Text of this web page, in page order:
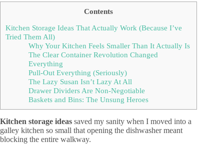
Contents
Kitchen Storage Ideas That Actually Work (Because I’ve
Tried Them All)
Why Your Kitchen Feels Smaller Than It Actually Is
The Clear Container Revolution Changed
Everything
Pull-Out Everything (Seriously)
The Lazy Susan Isn’t Lazy At All
Drawer Dividers Are Non-Negotiable
Baskets and Bins: The Unsung Heroes
Kitchen storage ideas saved my sanity when I moved into a
galley kitchen so small that opening the dishwasher meant
blocking the entire walkway.